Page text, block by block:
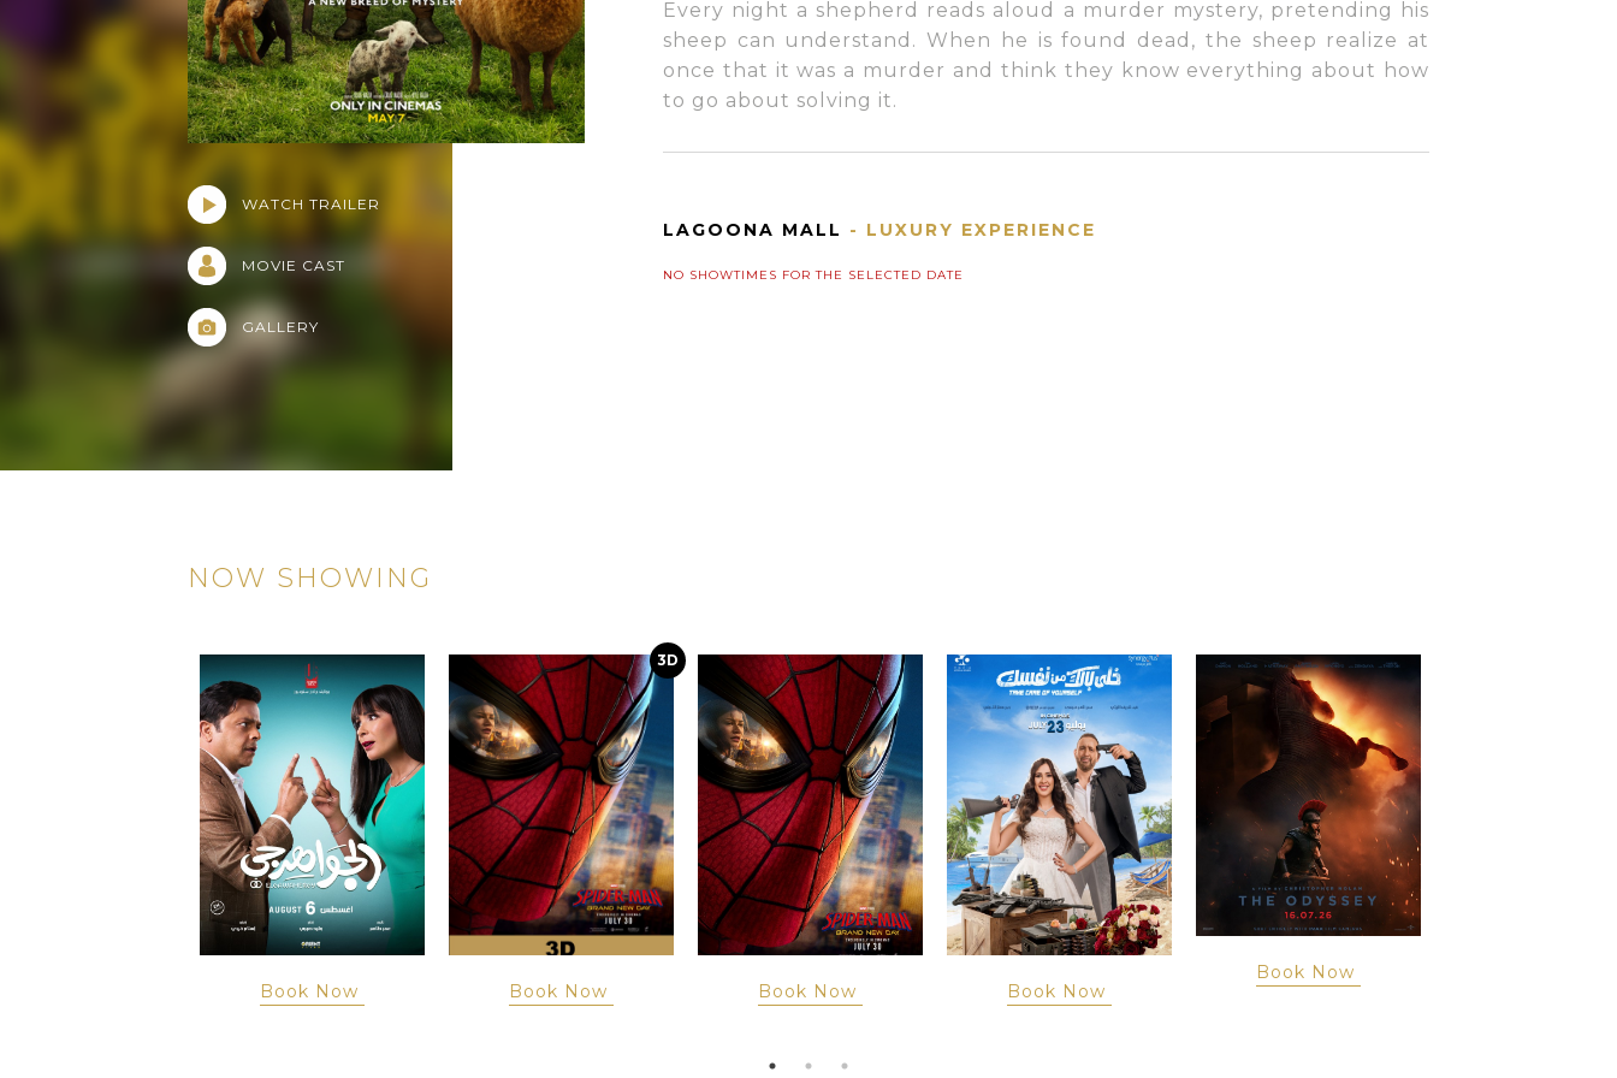
WATCH TRAILER
MOVIE CAST
GALLERY
Every night a shepherd reads aloud a murder mystery, pretending his
sheep can understand. When he is found dead, the sheep realize at
once that it was a murder and think they know everything about how
to go about solving it.
LAGOONA MALL - LUXURY EXPERIENCE
NO SHOWTIMES FOR THE SELECTED DATE
NOW SHOWING
Book Now
3D
Book Now Book Now Book Now
Book Now